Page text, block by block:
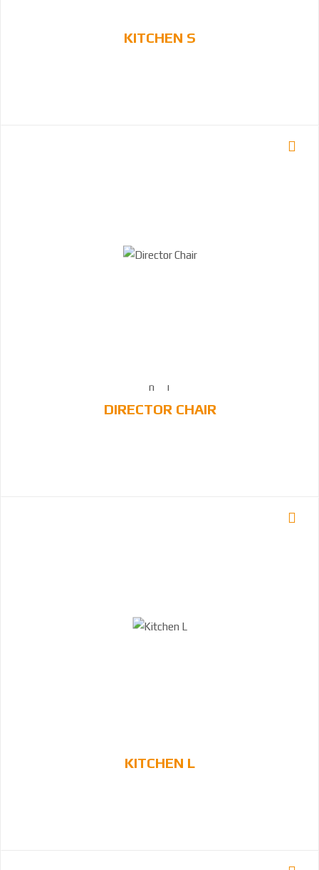
KITCHEN S
DIRECTOR CHAIR
KITCHEN L